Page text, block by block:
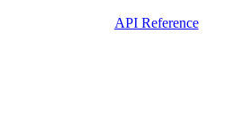
API Reference